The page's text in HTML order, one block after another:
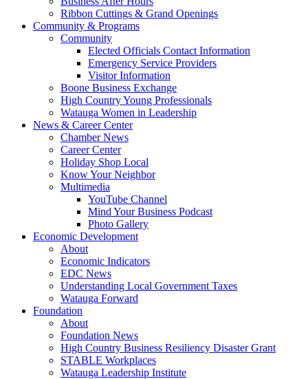
Ribbon Cuttings & Grand Openings
Community & Programs
Community
Elected Officials Contact Information
Emergency Service Providers
Visitor Information
Boone Business Exchange
High Country Young Professionals
Watauga Women in Leadership
News & Career Center
Chamber News
Career Center
Holiday Shop Local
Know Your Neighbor
Multimedia
YouTube Channel
Mind Your Business Podcast
Photo Gallery
Economic Development
About
Economic Indicators
EDC News
Understanding Local Government Taxes
Watauga Forward
Foundation
About
Foundation News
High Country Business Resiliency Disaster Grant
STABLE Workplaces
Watauga Leadership Institute